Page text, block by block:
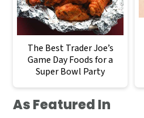
The Best Trader Joe’s
Game Day Foods for a
Super Bowl Party
As Featured In